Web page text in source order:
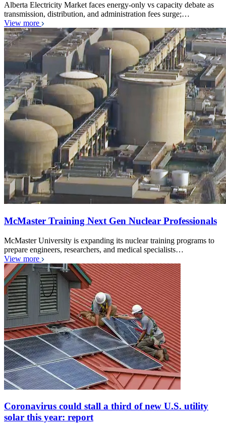
Alberta Electricity Market faces energy-only vs capacity debate as
transmission, distribution, and administration fees surge;…
View more
McMaster Training Next Gen Nuclear Professionals
McMaster University is expanding its nuclear training programs to
prepare engineers, researchers, and medical specialists…
View more
Coronavirus could stall a third of new U.S. utility
solar this year: report